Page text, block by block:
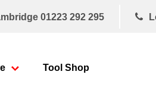
01223 292 295
Tool Shop